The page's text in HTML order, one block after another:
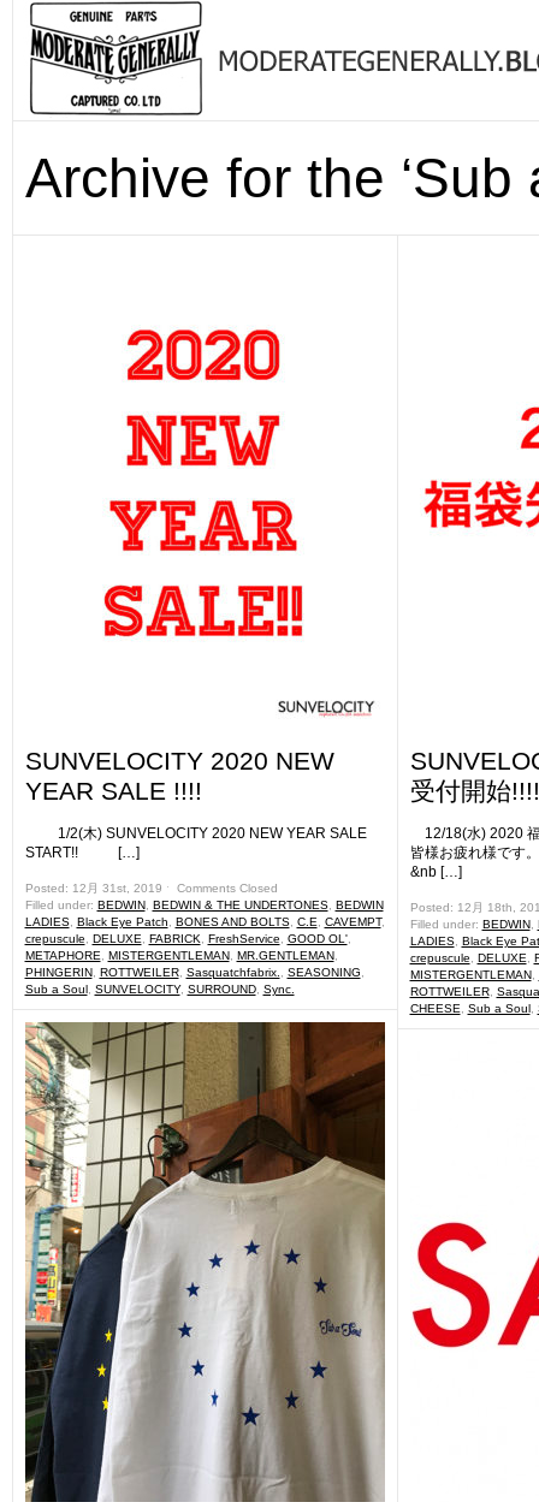
Archive for the ‘Sub
SUNVELOCITY 2020 NEW
YEAR SALE !!!!
1/2(木) SUNVELOCITY 2020 NEW YEAR SALE
START!! […]
Posted: 12月 31st, 2019 ˑ Comments Closed
Filled under: BEDWIN, BEDWIN & THE UNDERTONES, BEDWIN
LADIES, Black Eye Patch BONES AND BOLTS, C.E CAVEMPT,
crepuscule
DELUXE FABRICK FreshService GOOD OL',
METAPHORE
MISTERGENTLEMAN, MR.GENTLEMAN,
PHINGERIN, ROTTWEILER, Sasquatchfabrix. SEASONING
Sub a Soul, SUNVELOCITY, SURROUND, Sync.
受付開始
12/18(水) 2020
皆様お疲れ様です
&nb […]
Posted: 12月 18th,
Filled under: BEDWIN,
LADIES, Black Eye
crepuscule
DELUXE
MISTERGENTLEMAN,
ROTTWEILER,
CHEESE
Sub a Soul,